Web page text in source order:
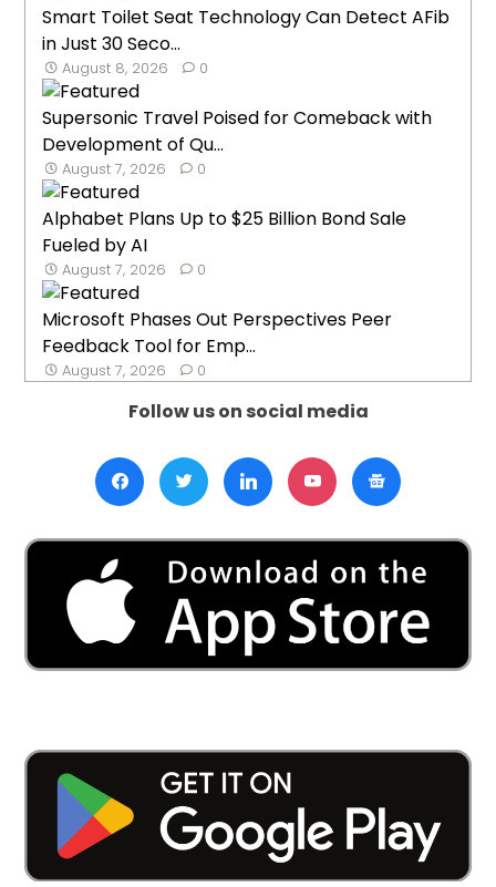
Smart Toilet Seat Technology Can Detect AFib
in Just 30 Seco...
August 8, 2026 0
Supersonic Travel Poised for Comeback with
Development of Qu...
August 7, 2026 0
Alphabet Plans Up to $25 Billion Bond Sale
Fueled by AI
August 7, 2026 0
Microsoft Phases Out Perspectives Peer
Feedback Tool for Emp...
August 7, 2026 0
Follow us on social media